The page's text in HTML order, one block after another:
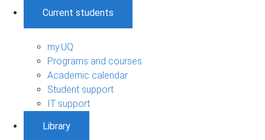
Current students
my.UQ
Programs and courses
Academic calendar
Student support
IT support
Library